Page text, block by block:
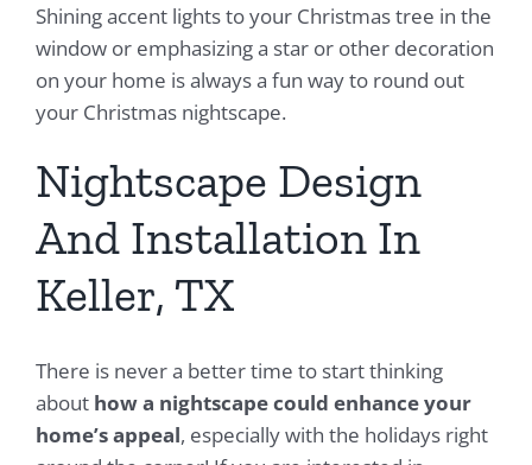
Shining accent lights to your Christmas tree in the
window or emphasizing a star or other decoration
on your home is always a fun way to round out
your Christmas nightscape.
Nightscape Design
And Installation In
Keller, TX
There is never a better time to start thinking
about how a nightscape could enhance your
home’s appeal, especially with the holidays right